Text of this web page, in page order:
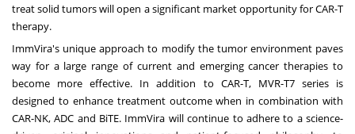
treat solid tumors will open a significant market opportunity for CAR-T
therapy.
ImmVira's unique approach to modify the tumor environment paves
way for a large range of current and emerging cancer therapies to
become more effective. In addition to CAR-T, MVR-T7 series is
designed to enhance treatment outcome when in combination with
CAR-NK, ADC and BiTE. ImmVira will continue to adhere to a science-